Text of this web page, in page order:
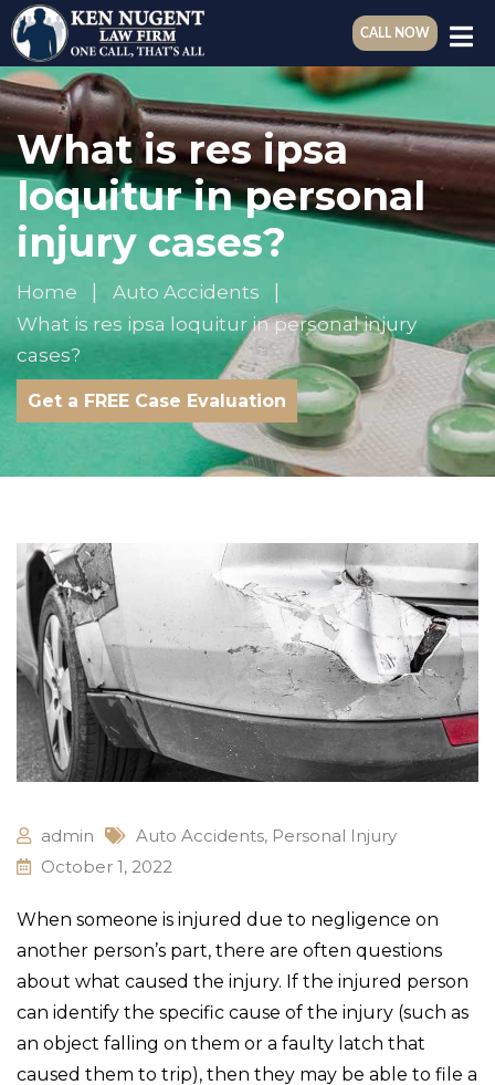
CALL NOW
What is res ipsa
loquitur in personal
injury cases?
Home
Auto Accidents
What is res ipsa loquitur in personal injury
cases?
Get a FREE Case Evaluation
admin Auto Accidents, Personal Injury
October 1, 2022
When someone is injured due to negligence on
another person’s part, there are often questions
about what caused the injury. If the injured person
can identify the specific cause of the injury (such as
an object falling on them or a faulty latch that
caused them to trip), then they may be able to file a